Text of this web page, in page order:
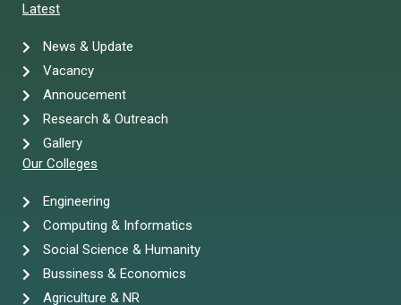
Latest
News & Update
Vacancy
Annoucement
Research & Outreach
Gallery
Our Colleges
Engineering
Computing & Informatics
Social Science & Humanity
Bussiness & Economics
Agriculture & NR